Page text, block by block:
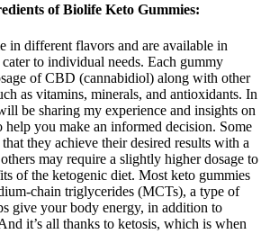
of Biolife Keto Gummies:
in different flavors and are available in
to individual needs. Each gummy
of CBD (cannabidiol) along with other
as vitamins, minerals, and antioxidants. In
be sharing my experience and insights on
you make an informed decision. Some
they achieve their desired results with a
may require a slightly higher dosage to
of the ketogenic diet. Most keto gummies
chain triglycerides (MCTs), a type of
give your body energy, in addition to
it’s all thanks to ketosis, which is when